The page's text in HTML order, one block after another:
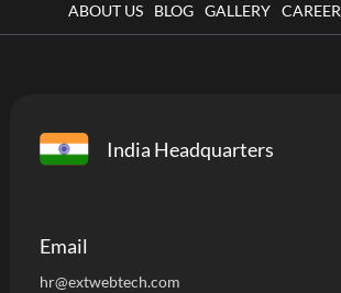
ABOUT US
BLOG GALLERY CAREER
India Headquarters
Email
hr@extwebtech.com